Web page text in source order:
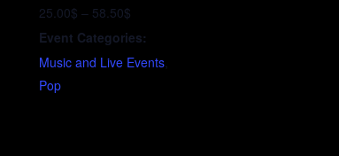
25.00$ – 58.50$
Event Categories:
Music and Live Events,
Pop